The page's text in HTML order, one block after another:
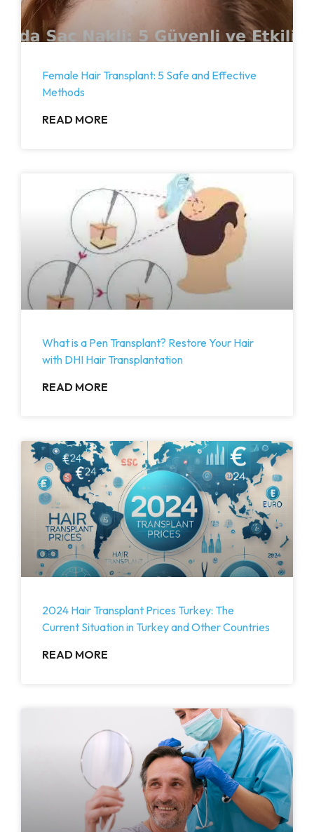
Female Hair Transplant: 5 Safe and Effective
Methods
READ MORE
What is a Pen Transplant? Restore Your Hair
with DHI Hair Transplantation
READ MORE
2024 Hair Transplant Prices Turkey: The
Current Situation in Turkey and Other Countries
READ MORE